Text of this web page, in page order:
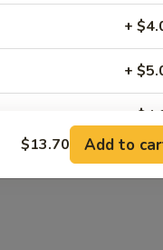
+
+
+
+
$13.70 Add to